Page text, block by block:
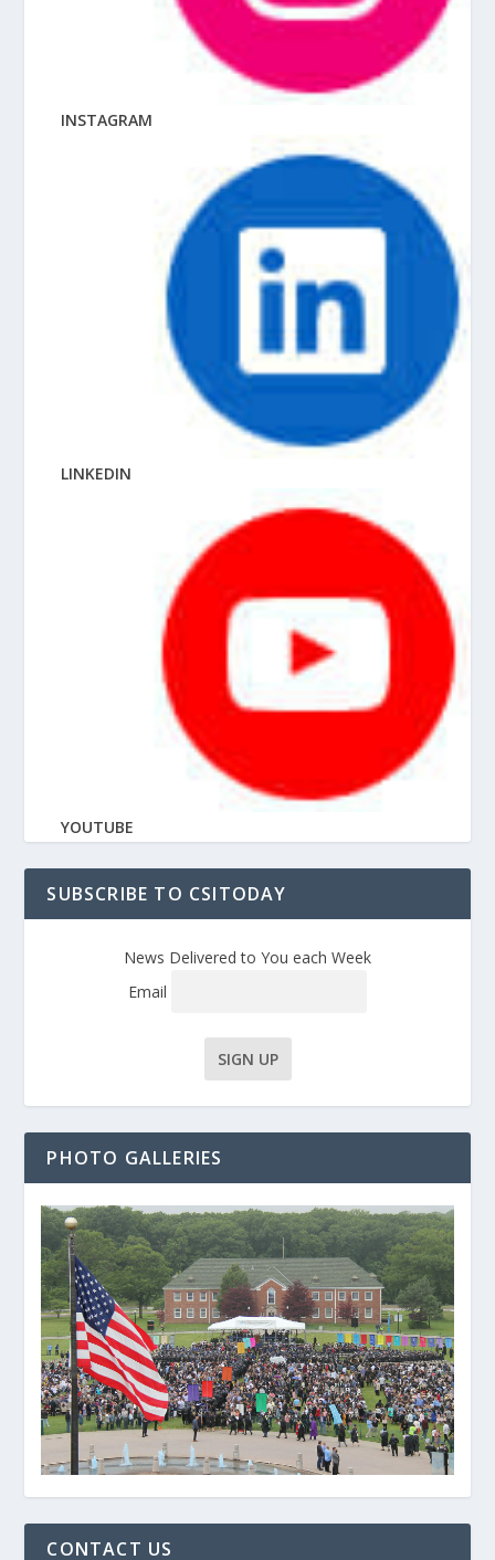
INSTAGRAM
LINKEDIN
YOUTUBE
SUBSCRIBE TO CSITODAY
News Delivered to You each Week
Email
PHOTO GALLERIES
CONTACT US